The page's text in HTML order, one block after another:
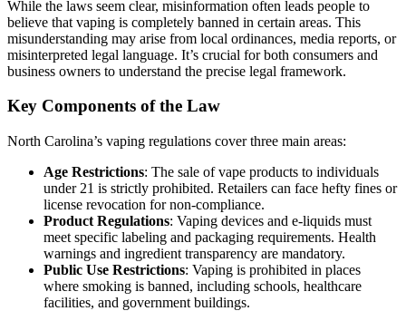
While the laws seem clear, misinformation often leads people to
believe that vaping is completely banned in certain areas. This
misunderstanding may arise from local ordinances, media reports, or
misinterpreted legal language. It’s crucial for both consumers and
business owners to understand the precise legal framework.
Key Components of the Law
North Carolina’s vaping regulations cover three main areas:
Age Restrictions: The sale of vape products to individuals
under 21 is strictly prohibited. Retailers can face hefty fines or
license revocation for non-compliance.
Product Regulations: Vaping devices and e-liquids must
meet specific labeling and packaging requirements. Health
warnings and ingredient transparency are mandatory.
Public Use Restrictions: Vaping is prohibited in places
where smoking is banned, including schools, healthcare
facilities, and government buildings.